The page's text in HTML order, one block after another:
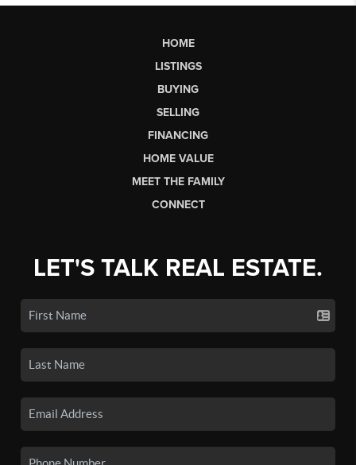
HOME
LISTINGS
BUYING
SELLING
FINANCING
HOME VALUE
MEET THE FAMILY
CONNECT
LET'S TALK REAL ESTATE.